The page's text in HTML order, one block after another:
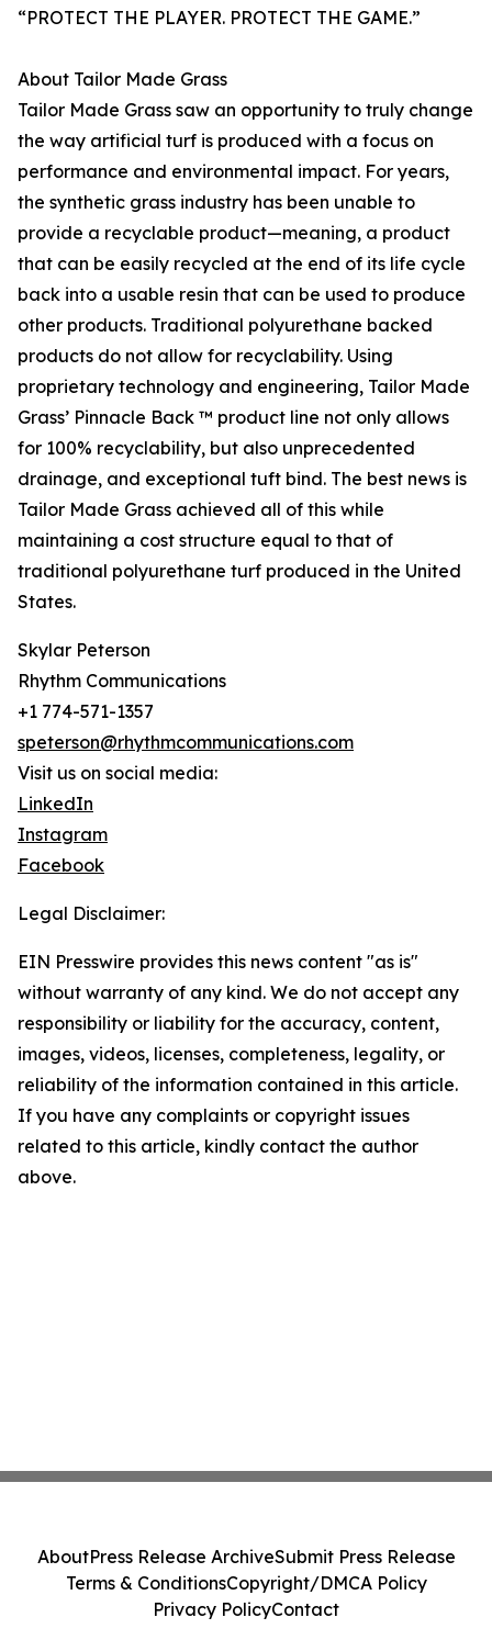
“PROTECT THE PLAYER. PROTECT THE GAME.”
About Tailor Made Grass
Tailor Made Grass saw an opportunity to truly change
the way artificial turf is produced with a focus on
performance and environmental impact. For years,
the synthetic grass industry has been unable to
provide a recyclable product—meaning, a product
that can be easily recycled at the end of its life cycle
back into a usable resin that can be used to produce
other products. Traditional polyurethane backed
products do not allow for recyclability. Using
proprietary technology and engineering, Tailor Made
Grass’ Pinnacle Back ™ product line not only allows
for 100% recyclability, but also unprecedented
drainage, and exceptional tuft bind. The best news is
Tailor Made Grass achieved all of this while
maintaining a cost structure equal to that of
traditional polyurethane turf produced in the United
States.
Skylar Peterson
Rhythm Communications
+1 774-571-1357
speterson@rhythmcommunications.com
Visit us on social media:
LinkedIn
Instagram
Facebook
Legal Disclaimer:
EIN Presswire provides this news content "as is"
without warranty of any kind. We do not accept any
responsibility or liability for the accuracy, content,
images, videos, licenses, completeness, legality, or
reliability of the information contained in this article.
If you have any complaints or copyright issues
related to this article, kindly contact the author
above.
AboutPress Release ArchiveSubmit Press Release
Terms & ConditionsCopyright/DMCA Policy
Privacy PolicyContact